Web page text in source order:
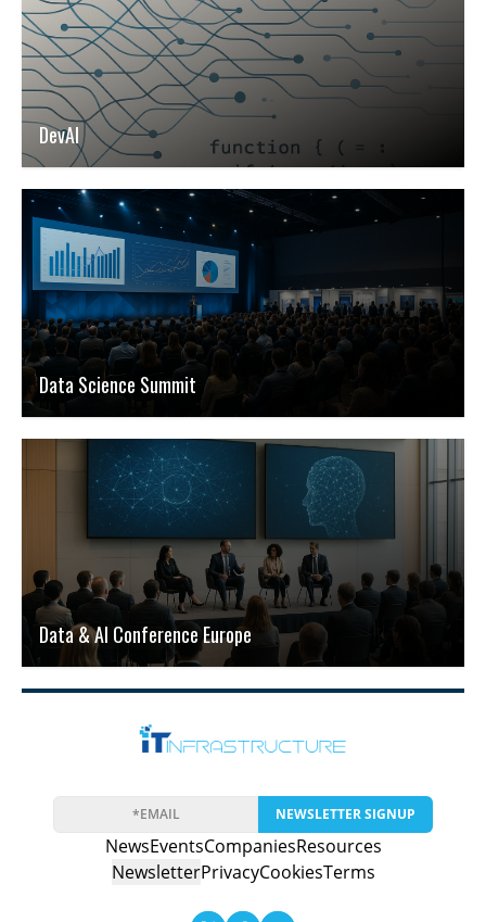
DevAI
Data Science Summit
Data & AI Conference Europe
NEWSLETTER SIGNUP
NewsEventsCompaniesResources
NewsletterPrivacyCookiesTerms